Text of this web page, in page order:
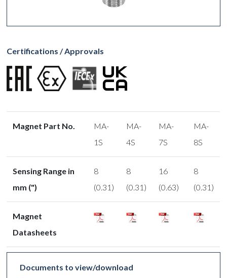
Certifications / Approvals
Magnet Part No.
MA-
1S
MA-
4S
MA-
7S
MA-
8S
Sensing Range in
mm (")
8
(0.31)
8
(0.31)
16
(0.63)
8
(0.31)
Magnet
Datasheets
Documents to view/download